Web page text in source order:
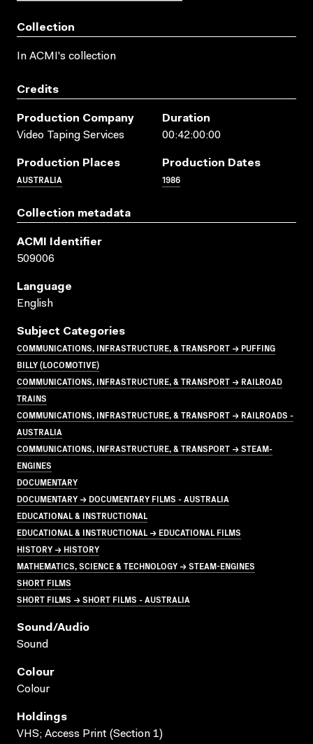
Collection
In ACMI's collection
Credits
Production Company
Video Taping Services
Duration
00:42:00:00
Production Places
AUSTRALIA
Production Dates
1986
Collection metadata
ACMI Identifier
509006
Language
English
Subject Categories
COMMUNICATIONS, INFRASTRUCTURE, & TRANSPORT → PUFFING
BILLY (LOCOMOTIVE)
COMMUNICATIONS, INFRASTRUCTURE, & TRANSPORT → RAILROAD
TRAINS
COMMUNICATIONS, INFRASTRUCTURE, & TRANSPORT → RAILROADS -
AUSTRALIA
COMMUNICATIONS, INFRASTRUCTURE, & TRANSPORT → STEAM-
ENGINES
DOCUMENTARY
DOCUMENTARY → DOCUMENTARY FILMS - AUSTRALIA
EDUCATIONAL & INSTRUCTIONAL
EDUCATIONAL & INSTRUCTIONAL → EDUCATIONAL FILMS
HISTORY → HISTORY
MATHEMATICS, SCIENCE & TECHNOLOGY → STEAM-ENGINES
SHORT FILMS
SHORT FILMS → SHORT FILMS - AUSTRALIA
Sound/audio
Sound
Colour
Colour
Holdings
VHS; Access Print (Section 1)